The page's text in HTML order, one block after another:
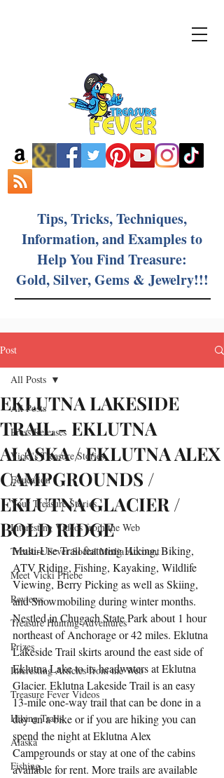
Tips, Tricks, Techniques,
Information, and Examples to
Help You Find Treasure:
Gold, Silver, Gems & Jewelry!!!
Post
All Posts
Press Releases
Vicki's Treasure Stories
Education
Your Treasure Stories
Interesting Videos from the Web
Treasure Fever Social Media Account
Meet Vicki Priebe
Reviews
Treasure Hunting Adventures
Prizes
Interesting Articles from the Web
Treasure Fever Videos
Hiking Trails
Alaska
Fishing
All Posts
EKLUTNA LAKESIDE
TRAIL - EKLUTNA
ALASKA / EKLUTNA ALEX
CAMPGROUNDS /
EKLUTNA GLACIER /
BOLD RIDGE
Multi-Use Trail featuring Hiking, Biking,
ATV Riding, Fishing, Kayaking, Wildlife
Viewing, Berry Picking as well as Skiing,
and Snowmobiling during winter months.
Nestled in Chugach State Park about 1 hour
northeast of Anchorage or 42 miles. Eklutna
Lakeside Trail skirts around the east side of
Eklutna Lake to its headwaters at Eklutna
Glacier. Eklutna Lakeside Trail is an easy
13-mile one-way trail that can be done in a
day on a bike or if you are hiking you can
spend the night at Eklutna Alex
Campgrounds or stay at one of the cabins
available for rent. More trails are available